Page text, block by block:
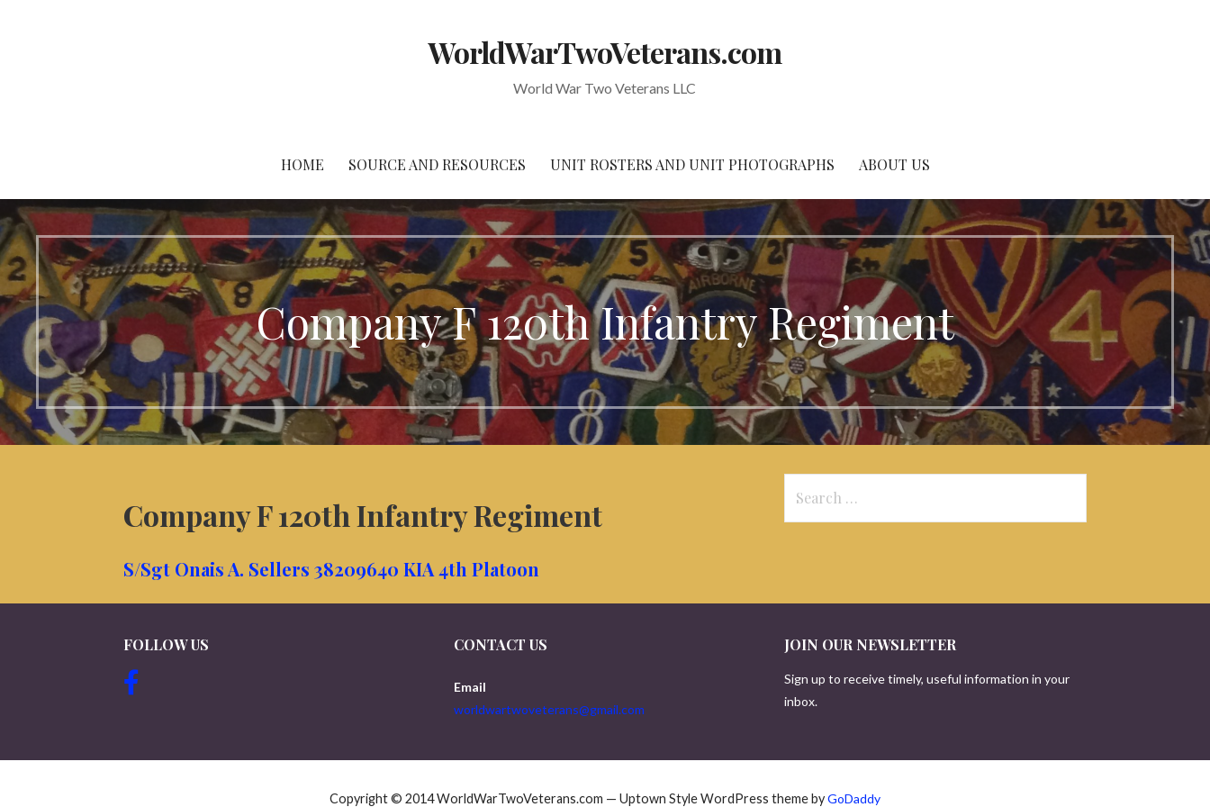
WorldWarTwoVeterans.com
World War Two Veterans LLC
HOME SOURCE AND RESOURCES UNIT ROSTERS AND UNIT PHOTOGRAPHS ABOUT US
Company F 120th Infantry Regiment
Company F 120th Infantry Regiment
S/Sgt Onais A. Sellers 38209640 KIA 4th Platoon
FOLLOW US CONTACT US
Email
worldwartwoveterans@gmail.com
JOIN OUR NEWSLETTER
Sign up to receive timely, useful information in your
inbox.
Copyright © 2014 WorldWarTwoVeterans.com — Uptown Style WordPress theme byGoDaddy